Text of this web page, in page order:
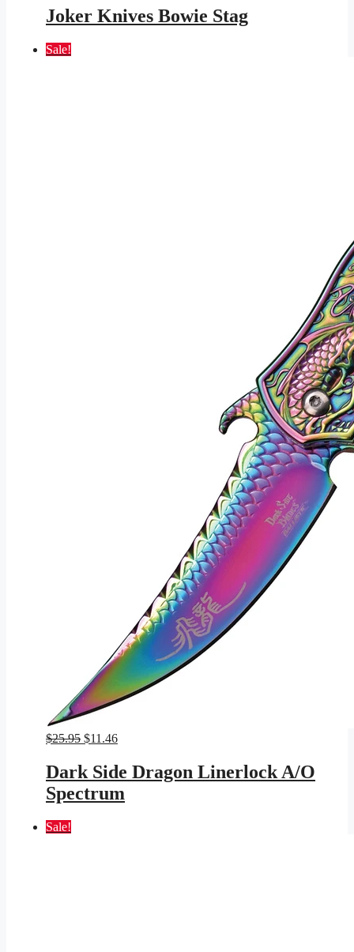
was:
$245.95.$143.01.
Joker Knives Bowie Stag
Sale!
$25.95 Original
was:
$25.95.
$11.46Current
is:
$11.46.
Dark Side Dragon Linerlock A/O
Spectrum
Sale!